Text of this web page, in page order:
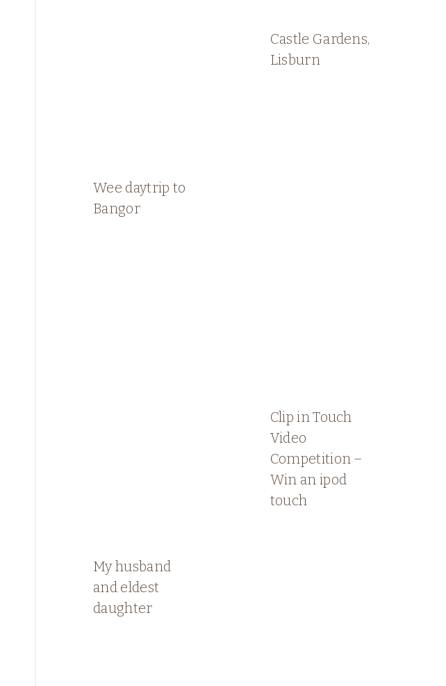
Wee daytrip to
Bangor
Castle Gardens,
Lisburn
My husband
and eldest
daughter
Clip in Touch
Video
Competition –
Win an ipod
touch